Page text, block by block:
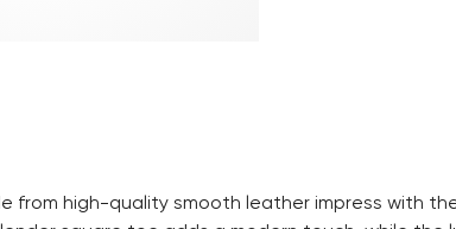
from high-quality smooth leather impress with